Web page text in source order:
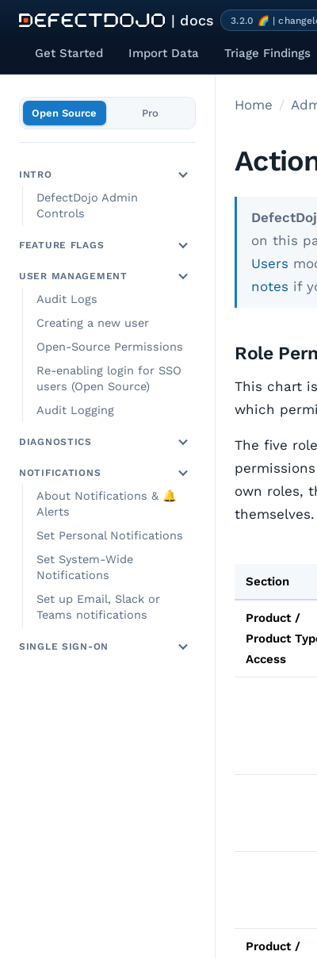
| docs 3.2.0 🌈 |
Get Started Import Data Triage Findings
Open Source Pro
INTRO
DefectDojo Admin
Controls
FEATURE FLAGS
USER MANAGEMENT
Audit Logs
Creating a new user
Open-Source Permissions
Re-enabling login for SSO
users (Open Source)
Audit Logging
DIAGNOSTICS
NOTIFICATIONS
About Notifications & 🔔
Alerts
Set Personal Notifications
Set System-Wide
Notifications
Set up Email, Slack or
Teams notifications
SINGLE SIGN-ON
Home
on this
Users
notes if
Role
This chart
which
The five
own roles,
Section
Product /
Product
Access
Product /